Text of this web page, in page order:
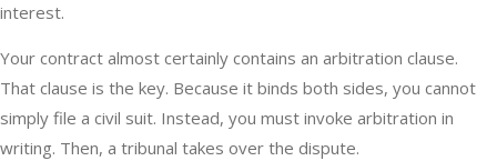
interest.
Your contract almost certainly contains an arbitration clause.
That clause is the key. Because it binds both sides, you cannot
simply file a civil suit. Instead, you must invoke arbitration in
writing. Then, a tribunal takes over the dispute.